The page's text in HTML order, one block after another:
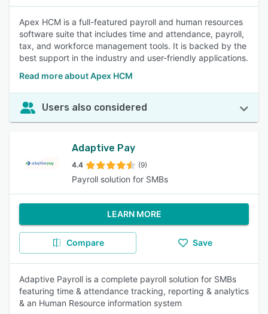
Apex HCM is a full-featured payroll and human resources
software suite that includes time and attendance, payroll,
tax, and workforce management tools. It is backed by the
best support in the industry and user-friendly applications.
Read more about Apex HCM
Users also considered
Adaptive Pay
4.4 (9)
Payroll solution for SMBs
LEARN MORE
Compare Save
Adaptive Payroll is a complete payroll solution for SMBs
featuring time & attendance tracking, reporting & analytics
& an Human Resource information system